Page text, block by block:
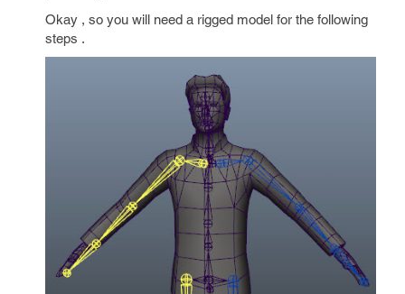
Okay , so you will need a rigged model for the following
steps .